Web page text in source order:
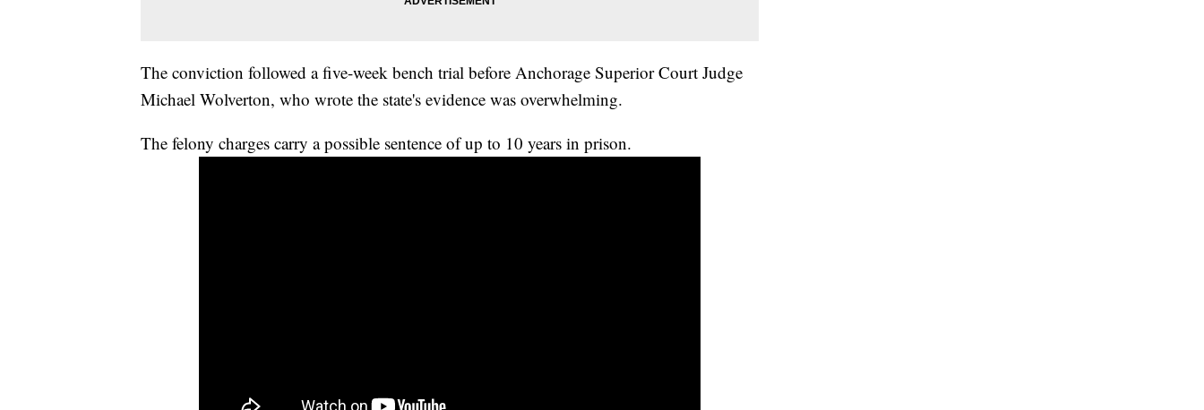
The conviction followed a five-week bench trial before Anchorage Superior Court Judge
Michael Wolverton, who wrote the state's evidence was overwhelming.
The felony charges carry a possible sentence of up to 10 years in prison.